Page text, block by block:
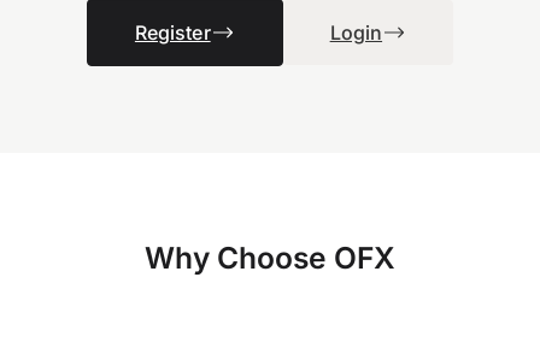
Register Login
Why Choose OFX